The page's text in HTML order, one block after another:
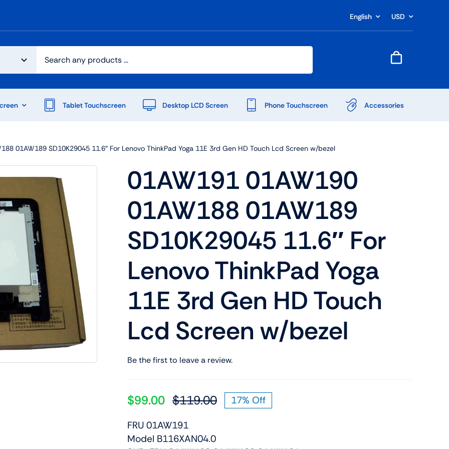
English USD
Screen Shop Laptop Screen
Shop Accessories
Shop Now
Shop Tablets
Tablet Touchscreen Desktop LCD Screen Phone Touchscreen Accessories
01AW189 SD10K29045 11.6″ For Lenovo ThinkPad Yoga 11E 3rd Gen HD Touch Lcd Screen w/bezel
01AW191 01AW190
01AW188 01AW189
SD10K29045 11.6″ For
Lenovo ThinkPad Yoga
11E 3rd Gen HD Touch
Lcd Screen w/bezel
Be the first to leave a review.
$119.00Original
$99.00
Current
17% Off
FRU 01AW191
Model B116XAN04.0